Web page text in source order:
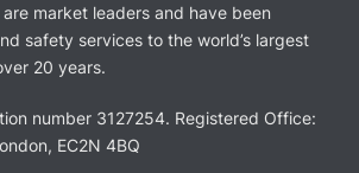
market leaders and have been
safety services to the world’s largest
20 years.
number 3127254. Registered Office:
EC2N 4BQ